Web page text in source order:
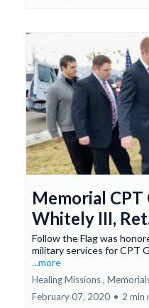
Memorial
Whitely III,
Follow the Flag was
military services for CPT
...more
Healing Missions ,
February 07, 2020 • 2 min